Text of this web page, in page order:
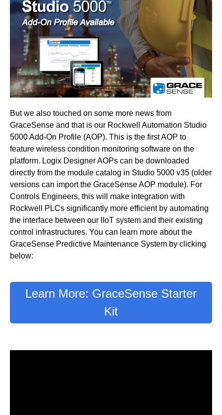
But we also touched on some more news from
GraceSense and that is our Rockwell Automation Studio
5000 Add-On Profile (AOP). This is the first AOP to
feature wireless condition monitoring software on the
platform. Logix Designer AOPs can be downloaded
directly from the module catalog in Studio 5000 v35 (older
versions can import the GraceSense AOP module). For
Controls Engineers, this will make integration with
Rockwell PLCs significantly more efficient by automating
the interface between our IIoT system and their existing
control infrastructures. You can learn more about the
GraceSense Predictive Maintenance System by clicking
below:
Learn More: GraceSense Starter
Kit